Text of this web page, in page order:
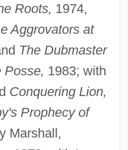
Roots, 1974,
Aggrovators at
The Dubmaster
Posse, 1983; with
Conquering Lion,
Prophecy of
Marshall,